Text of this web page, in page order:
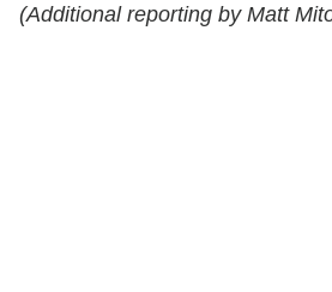
(Additional reporting by Matt